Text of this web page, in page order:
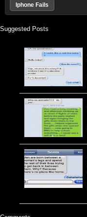
Iphone Fails
Suggested Posts